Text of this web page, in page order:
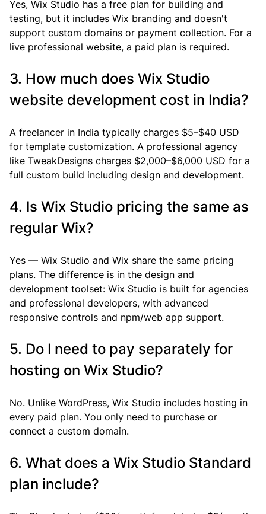
Yes, Wix Studio has a free plan for building and
testing, but it includes Wix branding and doesn't
support custom domains or payment collection. For a
live professional website, a paid plan is required.
3. How much does Wix Studio
website development cost in India?
A freelancer in India typically charges $5–$40 USD
for template customization. A professional agency
like TweakDesigns charges $2,000–$6,000 USD for a
full custom build including design and development.
4. Is Wix Studio pricing the same as
regular Wix?
Yes — Wix Studio and Wix share the same pricing
plans. The difference is in the design and
development toolset: Wix Studio is built for agencies
and professional developers, with advanced
responsive controls and npm/web app support.
5. Do I need to pay separately for
hosting on Wix Studio?
No. Unlike WordPress, Wix Studio includes hosting in
every paid plan. You only need to purchase or
connect a custom domain.
6. What does a Wix Studio Standard
plan include?